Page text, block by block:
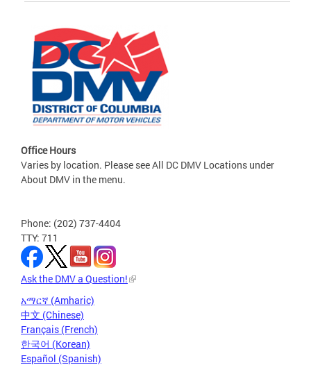
Office Hours
Varies by location. Please see All DC DMV Locations under
About DMV in the menu.
Phone: (202) 737-4404
TTY: 711
Ask the DMV a Question!
አማርኛ (Amharic)
中文 (Chinese)
Français (French)
한국어 (Korean)
Español (Spanish)